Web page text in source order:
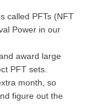
called PFTs (NFT
Power in our
award large
PFT sets.
month, so
figure out the